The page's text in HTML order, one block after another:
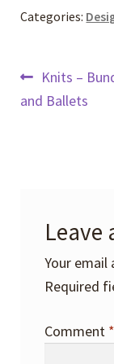
Categories:
Post
Previous
post:
Knits –
and Ballets
Leave
Your email
Required
Comment *